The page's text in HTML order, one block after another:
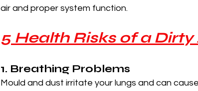
air and proper system function.
5 Health Risks of a
1. Breathing Problems
Mould and dust irritate your lungs and can